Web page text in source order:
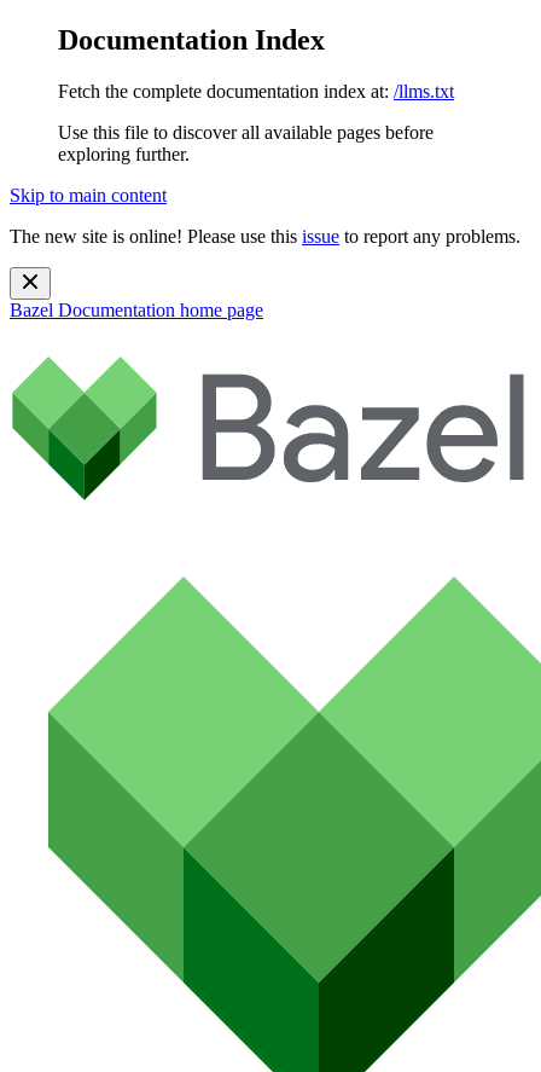
Documentation Index
Fetch the complete documentation index at: /llms.txt
Use this file to discover all available pages before
exploring further.
Skip to main content
The new site is online! Please use this issue to report any problems.
Bazel Documentation home page